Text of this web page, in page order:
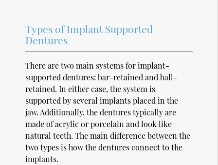
Types of Implant Supported
Dentures
There are two main systems for implant-
supported dentures: bar-retained and ball-
retained. In either case, the system is
supported by several implants placed in the
jaw. Additionally, the dentures typically are
made of acrylic or porcelain and look like
natural teeth. The main difference between the
two types is how the dentures connect to the
implants.